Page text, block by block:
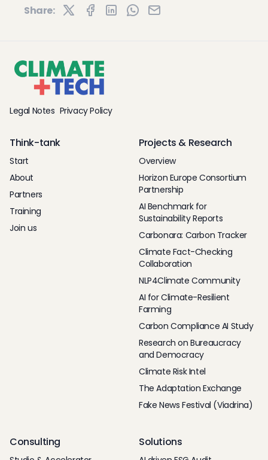
Share:
Legal Notes Privacy Policy
Think-tank
Start
About
Partners
Training
Join us
Projects & Research
Overview
Horizon Europe Consortium
Partnership
AI Benchmark for
Sustainability Reports
Carbonara: Carbon Tracker
Climate Fact-Checking
Collaboration
NLP4Climate Community
AI for Climate-Resilient
Farming
Carbon Compliance AI Study
Research on Bureaucracy
and Democracy
Climate Risk Intel
The Adaptation Exchange
Fake News Festival (Viadrina)
Consulting Solutions